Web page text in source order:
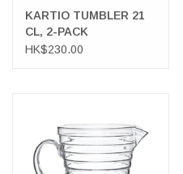
KARTIO TUMBLER 21
CL, 2-PACK
HK$230.00